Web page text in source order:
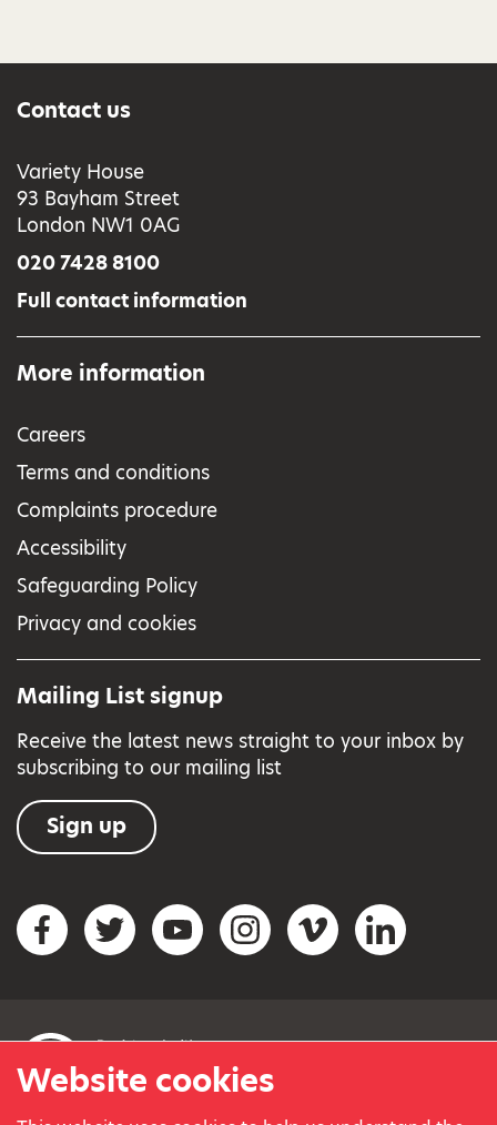
Website cookies
Contact us
Variety House
93 Bayham Street
London NW1 0AG
020 7428 8100
Full contact information
More information
Careers
Terms and conditions
Complaints procedure
Accessibility
Safeguarding Policy
Privacy and cookies
Mailing List signup
Receive the latest news straight to your inbox by
subscribing to our mailing list
Sign up
Social networks
FacebookTwitterYouTubeInstagramVimeo LinkedIn